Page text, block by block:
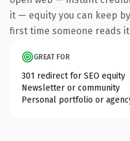
it — equity you can keep
first time someone reads
GREAT FOR
301 redirect for SEO equity
Newsletter or community
Personal portfolio or